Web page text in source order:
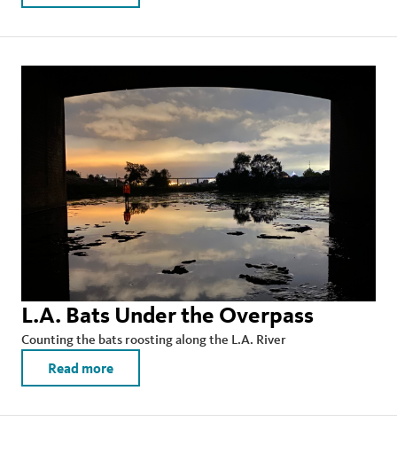
L.A. Bats Under the Overpass
Counting the bats roosting along the L.A. River
Read more